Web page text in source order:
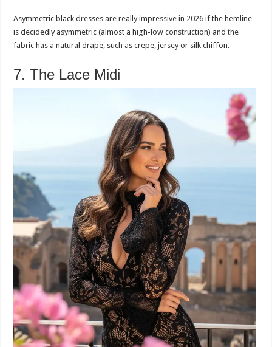
Asymmetric black dresses are really impressive in 2026 if the hemline
is decidedly asymmetric (almost a high-low construction) and the
fabric has a natural drape, such as crepe, jersey or silk chiffon.
7. The Lace Midi